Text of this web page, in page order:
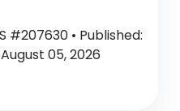
#207630 • Published:
05, 2026